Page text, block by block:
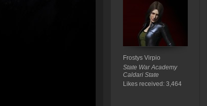
Frostys Virpio
State War Academy
Caldari State
Likes received: 3,464